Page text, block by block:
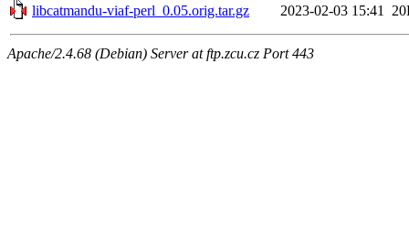
libcatmandu-viaf-perl_0.05.orig.tar.gz
2023-02-03 15:41
Apache/2.4.68 (Debian) Server at ftp.zcu.cz Port 443